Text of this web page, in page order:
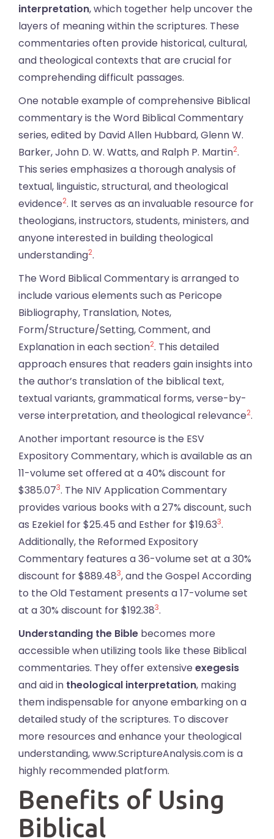
interpretation, which together help uncover the
layers of meaning within the scriptures. These
commentaries often provide historical, cultural,
and theological contexts that are crucial for
comprehending difficult passages.
One notable example of comprehensive Biblical
commentary is the Word Biblical Commentary
series, edited by David Allen Hubbard, Glenn W.
Barker, John D. W. Watts, and Ralph P. Martin2.
This series emphasizes a thorough analysis of
textual, linguistic, structural, and theological
evidence2. It serves as an invaluable resource for
theologians, instructors, students, ministers, and
anyone interested in building theological
understanding2.
The Word Biblical Commentary is arranged to
include various elements such as Pericope
Bibliography, Translation, Notes,
Form/Structure/Setting, Comment, and
Explanation in each section2. This detailed
approach ensures that readers gain insights into
the author’s translation of the biblical text,
textual variants, grammatical forms, verse-by-
verse interpretation, and theological relevance2.
Another important resource is the ESV
Expository Commentary, which is available as an
11-volume set offered at a 40% discount for
$385.073. The NIV Application Commentary
provides various books with a 27% discount, such
as Ezekiel for $25.45 and Esther for $19.633.
Additionally, the Reformed Expository
Commentary features a 36-volume set at a 30%
discount for $889.483, and the Gospel According
to the Old Testament presents a 17-volume set
at a 30% discount for $192.383.
Understanding the Bible becomes more
accessible when utilizing tools like these Biblical
commentaries. They offer extensive exegesis
and aid in theological interpretation, making
them indispensable for anyone embarking on a
detailed study of the scriptures. To discover
more resources and enhance your theological
understanding, www.ScriptureAnalysis.com is a
highly recommended platform.
Benefits of Using
Biblical